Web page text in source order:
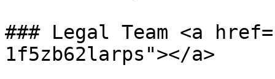
### Legal Team <a
1f5zb62larps"></a>